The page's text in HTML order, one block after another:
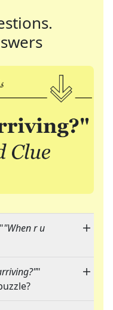
"When r u
"